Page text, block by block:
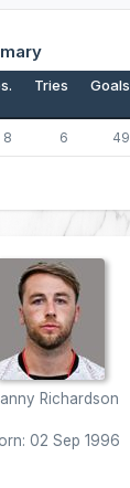
Tries Goals
8 6 49
Richardson
02 Sep 1996